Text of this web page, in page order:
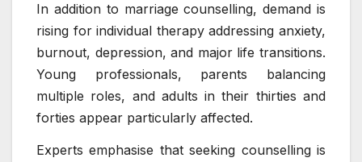
In addition to marriage counselling, demand is
rising for individual therapy addressing anxiety,
burnout, depression, and major life transitions.
Young professionals, parents balancing
multiple roles, and adults in their thirties and
forties appear particularly affected.
Experts emphasise that seeking counselling is